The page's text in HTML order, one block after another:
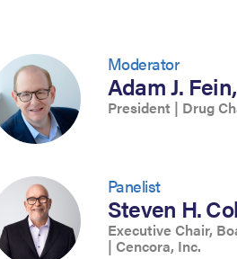
Moderator
Adam J.
President | Drug
Panelist
Steven H.
Executive Chair,
| Cencora, Inc.